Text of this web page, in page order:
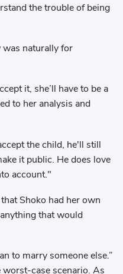
the trouble of being
naturally for
it, she’ll have to be a
to her analysis and
the child, he'll still
it public. He does love
account."
Shoko had her own
that would
to marry someone else.”
case scenario. As